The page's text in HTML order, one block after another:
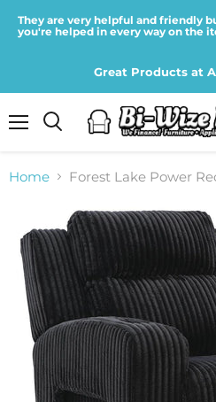
They are very helpful and friendly
you're helped in every way on the
Great Products at
Home Forest Lake Power